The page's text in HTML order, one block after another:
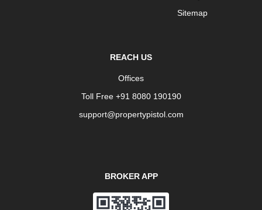
Sitemap
REACH US
Offices
Toll Free +91 8080 190190
support@propertypistol.com
BROKER APP